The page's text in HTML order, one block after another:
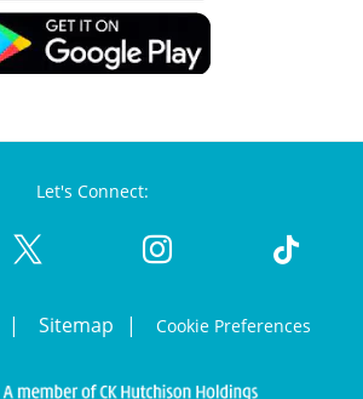
Let's Connect:
Sitemap Cookie Preferences